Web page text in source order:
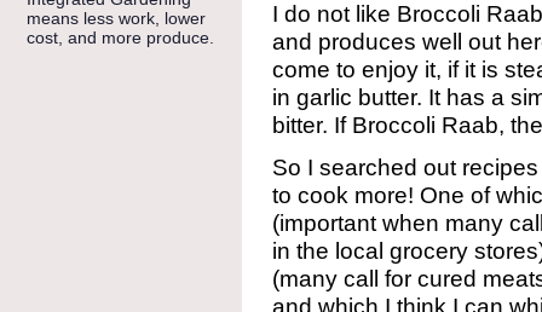
means less work, lower
cost, and more produce.
I do not like Broccoli
and produces well out
come to enjoy it, if it is
in garlic butter. It has a
bitter. If Broccoli Raab,
So I searched out
to cook more! One of
(important when many
in the local grocery
(many call for cured
and which I think I can